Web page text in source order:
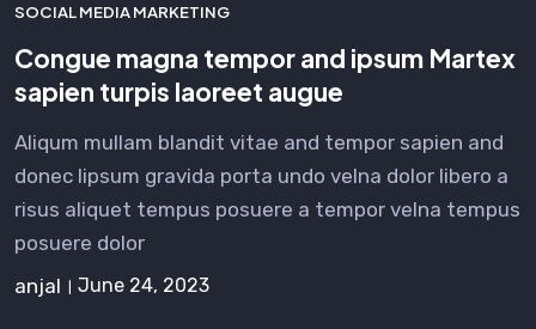
SOCIAL MEDIA MARKETING
Congue magna tempor and ipsum Martex
sapien turpis laoreet augue
Aliqum mullam blandit vitae and tempor sapien and
donec lipsum gravida porta undo velna dolor libero a
risus aliquet tempus posuere a tempor velna tempus
posuere dolor
anjal
June 24, 2023